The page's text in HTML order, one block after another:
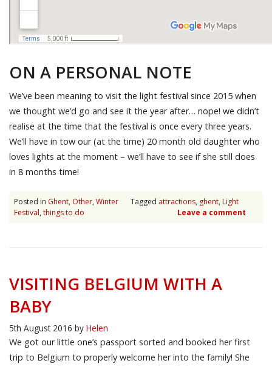
ON A PERSONAL NOTE
We’ve been meaning to visit the light festival since 2015 when
we thought we’d go and see it the year after… nope! we didn’t
realise at the time that the festival is once every three years.
We’ll have in tow our (at the time) 20 month old daughter who
loves lights at the moment – we’ll have to see if she still does
in 8 months time!
Posted in Ghent, Other, Winter Tagged attractions, ghent, Light
Festival, things to do Leave a comment
VISITING BELGIUM WITH A
BABY
5th August 2016 by Helen
We got our little one’s passport sorted and booked her first
trip to Belgium to properly welcome her into the family! She